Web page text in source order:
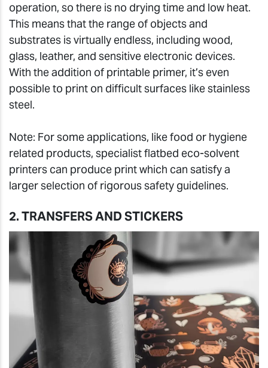
operation, so there is no drying time and low heat.
This means that the range of objects and
substrates is virtually endless, including wood,
glass, leather, and sensitive electronic devices.
With the addition of printable primer, it’s even
possible to print on difficult surfaces like stainless
steel.
Note: For some applications, like food or hygiene
related products, specialist flatbed eco-solvent
printers can produce print which can satisfy a
larger selection of rigorous safety guidelines.
2. TRANSFERS AND STICKERS